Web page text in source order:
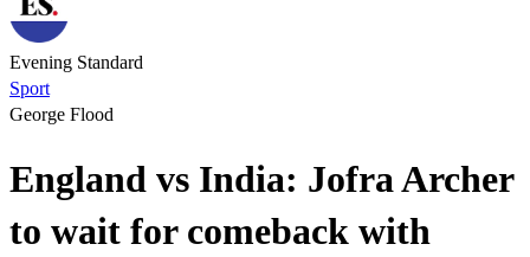
Evening Standard
Sport
George Flood
England vs India: Jofra Archer
to wait for comeback with